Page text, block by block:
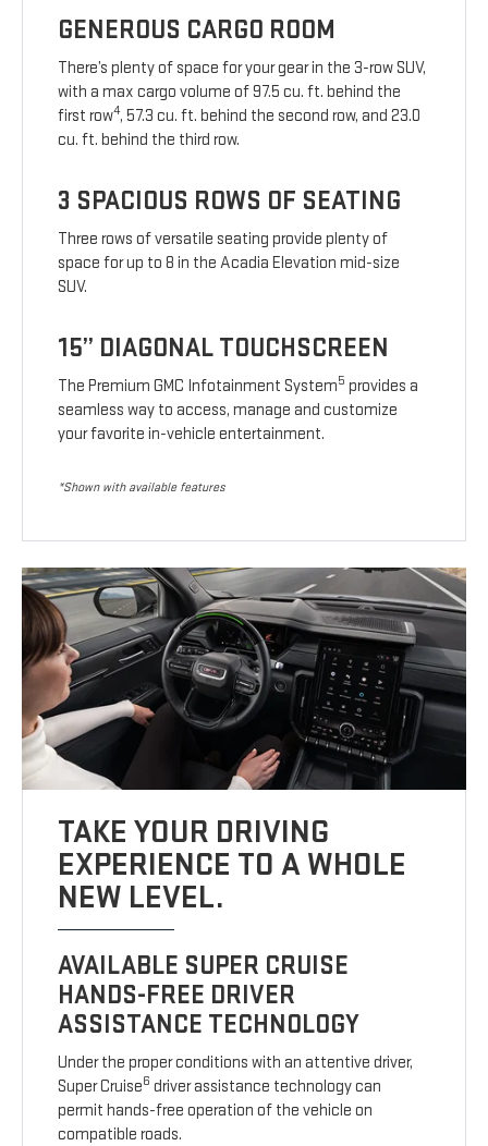
GENEROUS CARGO ROOM
There’s plenty of space for your gear in the 3-row SUV,
with a max cargo volume of 97.5 cu. ft. behind the
first row4, 57.3 cu. ft. behind the second row, and 23.0
cu. ft. behind the third row.
3 SPACIOUS ROWS OF SEATING
Three rows of versatile seating provide plenty of
space for up to 8 in the Acadia Elevation mid-size
SUV.
15” DIAGONAL TOUCHSCREEN
The Premium GMC Infotainment System5 provides a
seamless way to access, manage and customize
your favorite in-vehicle entertainment.
*Shown with available features
TAKE YOUR DRIVING
EXPERIENCE TO A WHOLE
NEW LEVEL.
AVAILABLE SUPER CRUISE
HANDS-FREE DRIVER
ASSISTANCE TECHNOLOGY
Under the proper conditions with an attentive driver,
Super Cruise6 driver assistance technology can
permit hands-free operation of the vehicle on
compatible roads.